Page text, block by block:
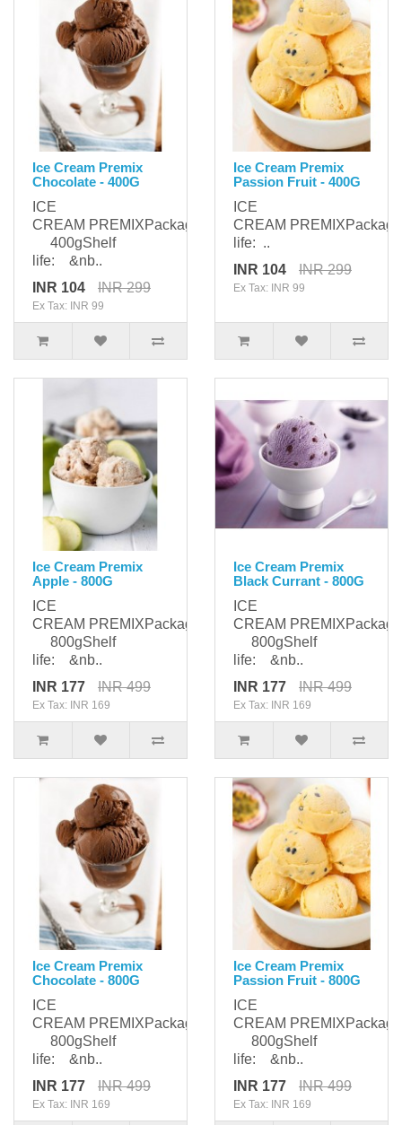
Ice Cream Premix
Chocolate - 400G
ICE
CREAM PREMIXPackaging:
400gShelf
life: &nb..
INR 104
INR 299
Ex Tax: INR 99
Ice Cream Premix
Passion Fruit - 400G
ICE
CREAM
life: ..
INR 104
INR 299
Ex Tax: INR 99
Ice Cream Premix
Apple - 800G
ICE
CREAM PREMIXPackaging:
800gShelf
life: &nb..
INR 177
INR 499
Ex Tax: INR 169
Ice Cream Premix
Black Currant - 800G
ICE
CREAM
800gShelf
life: &nb..
INR 177
INR 499
Ex Tax: INR 169
Ice Cream Premix
Chocolate - 800G
ICE
CREAM PREMIXPackaging:
800gShelf
life: &nb..
INR 177
INR 499
Ex Tax: INR 169
Ice Cream Premix
Passion Fruit - 800G
ICE
CREAM
800gShelf
life: &nb..
INR 177
INR 499
Ex Tax: INR 169